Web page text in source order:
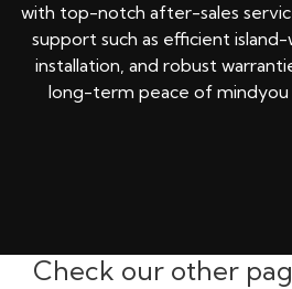
with top-notch after-sales
support such as efficient
installation, and robust
long-term peace of mindyou
Check our other